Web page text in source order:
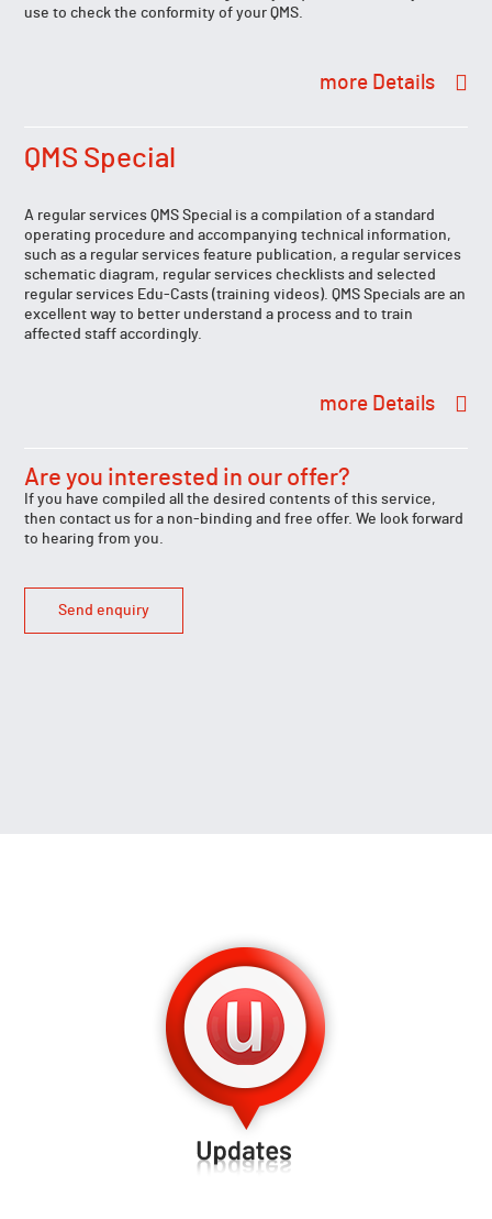
use to check the conformity of your QMS.
Details
QMS Special
A regular services QMS Special is a compilation of a standard
operating procedure and accompanying technical information,
such as a regular services feature publication, a regular services
schematic diagram, regular services checklists and selected
regular services Edu-Casts (training videos). QMS Specials are an
excellent way to better understand a process and to train
affected staff accordingly.
Details
Are you interested in our offer?
If you have compiled all the desired contents of this service,
then contact us for a non-binding and free offer. We look forward
to hearing from you.
Send enquiry